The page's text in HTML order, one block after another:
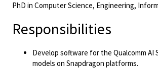
PhD in Computer Science, Engineering,
Responsibilities
Develop software for the Qualcomm AI
models on Snapdragon platforms.